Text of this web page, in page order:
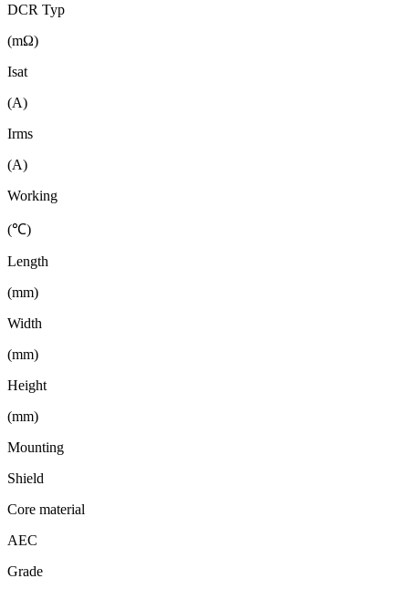
DCR Typ
(mΩ)
Isat
(A)
Irms
(A)
Working
(℃)
Length
(mm)
Width
(mm)
Height
(mm)
Mounting
Shield
Core material
AEC
Grade